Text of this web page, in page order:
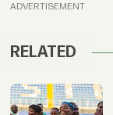
ADVERTISEMENT
RELATED